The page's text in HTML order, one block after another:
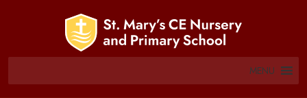
MENU